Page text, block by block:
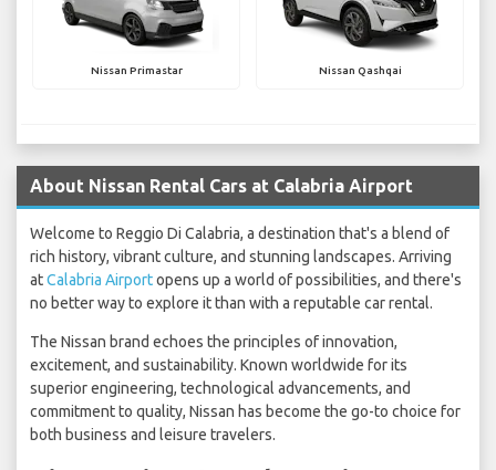
Nissan Primastar Nissan Qashqai
About Nissan Rental Cars at Calabria Airport
Welcome to Reggio Di Calabria, a destination that's a blend of
rich history, vibrant culture, and stunning landscapes. Arriving
atCalabria Airportopens up a world of possibilities, and there's
no better way to explore it than with a reputable car rental.
The Nissan brand echoes the principles of innovation,
excitement, and sustainability. Known worldwide for its
superior engineering, technological advancements, and
commitment to quality, Nissan has become the go-to choice for
both business and leisure travelers.